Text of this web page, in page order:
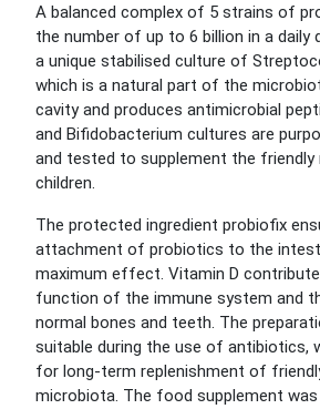
A balanced complex of 5 strains of
the number of up to 6 billion in a daily
a unique stabilised culture of
which is a natural part of the
cavity and produces antimicrobial
and Bifidobacterium cultures are
and tested to supplement the
children.
The protected ingredient probiofix
attachment of probiotics to the
maximum effect. Vitamin D
function of the immune system and
normal bones and teeth. The
suitable during the use of antibiotics,
for long-term replenishment of
microbiota. The food supplement was